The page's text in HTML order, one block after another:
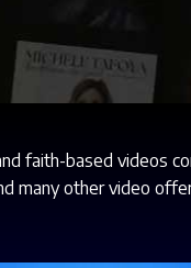
faith-based videos
many other video